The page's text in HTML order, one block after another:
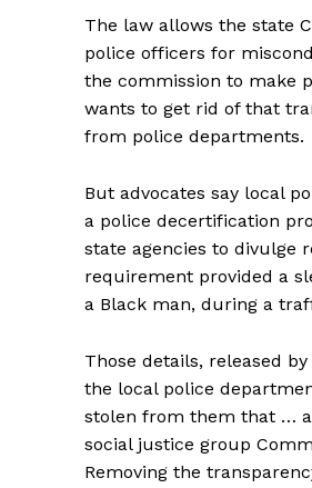
The law allows the state
police officers for
the commission to make
wants to get rid of that
from police departments.
But advocates say local
a police decertification
state agencies to divulge
requirement provided a
a Black man, during a
Those details, released
the local police
stolen from them that … a
social justice group
Removing the